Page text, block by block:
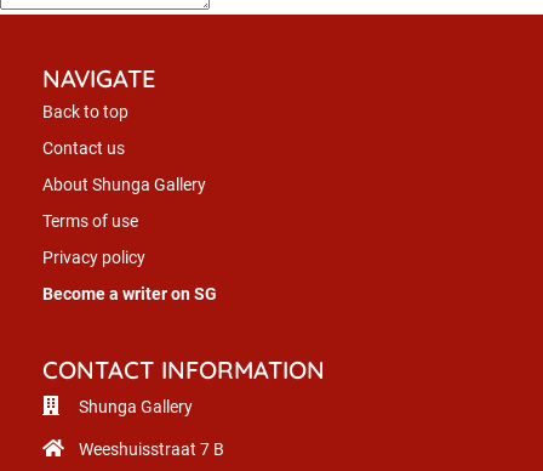
NAVIGATE
Back to top
Contact us
About Shunga Gallery
Terms of use
Privacy policy
Become a writer on SG
CONTACT INFORMATION
Shunga Gallery
Weeshuisstraat 7 B